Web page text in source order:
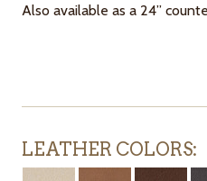
Also available as a 24”
LEATHER COLORS: